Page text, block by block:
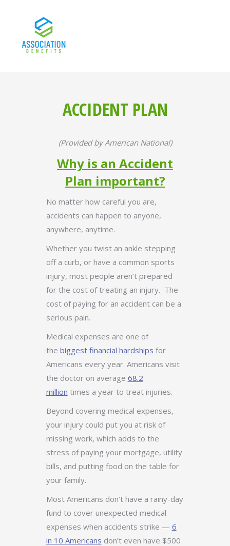
ACCIDENT PLAN
(Provided by American National)
Why is an Accident
Plan important?
No matter how careful you are,
accidents can happen to anyone,
anywhere, anytime.
Whether you twist an ankle stepping
off a curb, or have a common sports
injury, most people aren’t prepared
for the cost of treating an injury. The
cost of paying for an accident can be a
serious pain.
Medical expenses are one of
the biggest financial hardships for
Americans every year. Americans visit
the doctor on average 68.2
million times a year to treat injuries.
Beyond covering medical expenses,
your injury could put you at risk of
missing work, which adds to the
stress of paying your mortgage, utility
bills, and putting food on the table for
your family.
Most Americans don’t have a rainy-day
fund to cover unexpected medical
expenses when accidents strike — 6
in 10 Americans don’t even have $500